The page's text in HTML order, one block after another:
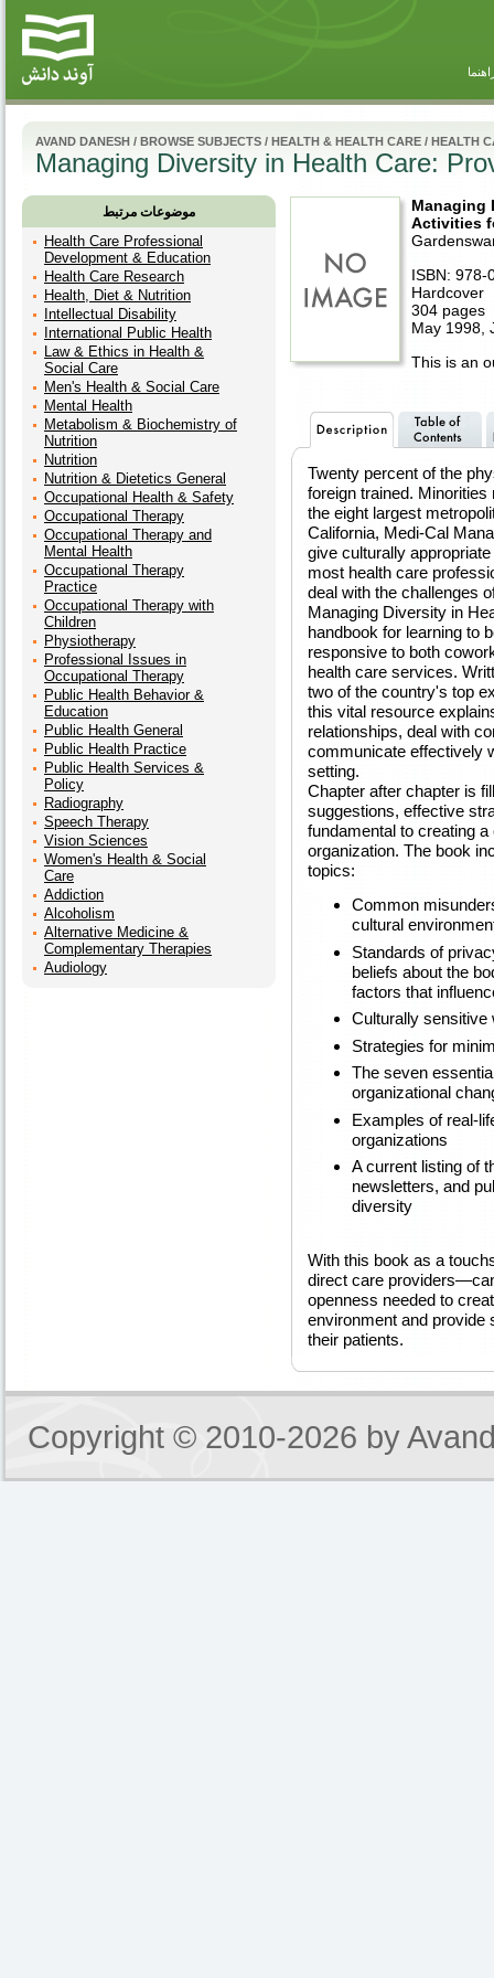
AVAND DANESH / BROWSE SUBJECTS / HEALTH & HEALTH CARE / HEALTH
Managing Diversity in Health Care:
موضوعات مرتبط
Health Care Professional
Development & Education
Health Care Research
Health, Diet & Nutrition
Intellectual Disability
International Public Health
Law & Ethics in Health &
Social Care
Men's Health & Social Care
Mental Health
Metabolism & Biochemistry of
Nutrition
Nutrition
Nutrition & Dietetics General
Occupational Health & Safety
Occupational Therapy
Occupational Therapy and
Mental Health
Occupational Therapy
Practice
Occupational Therapy with
Children
Physiotherapy
Professional Issues in
Occupational Therapy
Public Health Behavior &
Education
Public Health General
Public Health Practice
Public Health Services &
Policy
Radiography
Speech Therapy
Vision Sciences
Women's Health & Social
Care
Addiction
Alcoholism
Alternative Medicine &
Complementary Therapies
Audiology
Managing
Activities
ISBN: 978-
Hardcover
304 pages
May 1998,
This is an
Twenty percent of the
foreign trained.
the eight largest
California, Medi-Cal
give culturally
most health care
deal with the challenges
Managing Diversity in
handbook for learning to
responsive to both
health care services.
two of the country's top
this vital resource
relationships, deal with
communicate effectively
setting.
Chapter after chapter is
suggestions, effective
fundamental to creating
organization. The book
topics:
Common
cultural
Standards of
beliefs about the
factors that
Culturally sensitive
Strategies for
The seven
organizational
Examples of real-
organizations
A current listing of
newsletters, and
diversity
With this book as a
direct care
openness needed to
environment and provide
their patients.
Copyright © 2010-2026 by